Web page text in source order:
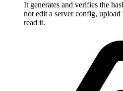
It generates and verifies the
not edit a server config,
read it.